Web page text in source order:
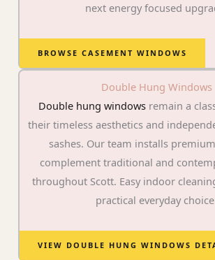
next energy focused
BROWSE CASEMENT WINDOWS
Double Hung Windows
Double hung windowsremain a
their timeless aesthetics and
sashes. Our team installs
complement traditional and
throughout Scott. Easy indoor
practical everyday
VIEW DOUBLE HUNG WINDOWS